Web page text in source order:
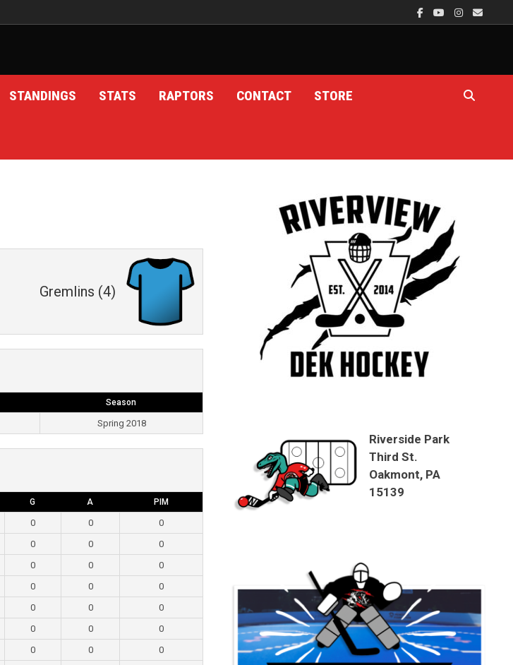
STANDINGS STATS RAPTORS CONTACT STORE
Gremlins (4)
Season
Spring 2018
G A PIM
0 0
0
0 0
0
0 0
0
0 0
0
0 0
0
0 0
0
0 0
0
Riverside Park
Third St.
Oakmont, PA
15139